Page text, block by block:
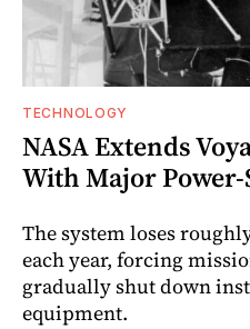
TECHNOLOGY
NASA Extends
With Major Power-
The system loses
each year, forcing
gradually shut down
equipment.